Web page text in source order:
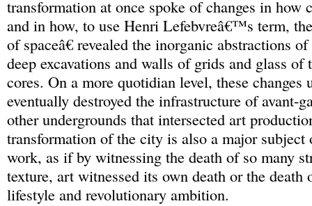
transformation at once spoke of changes in how
and in how, to use Henri Lefebvreâ€™s term,
of spaceâ€ revealed the inorganic abstractions
deep excavations and walls of grids and glass of
cores. On a more quotidian level, these changes
eventually destroyed the infrastructure of avant-
other undergrounds that intersected art
transformation of the city is also a major subject
work, as if by witnessing the death of so many
texture, art witnessed its own death or the death
lifestyle and revolutionary ambition.